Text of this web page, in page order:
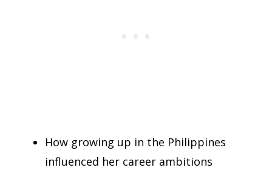
How growing up in the Philippines
influenced her career ambitions